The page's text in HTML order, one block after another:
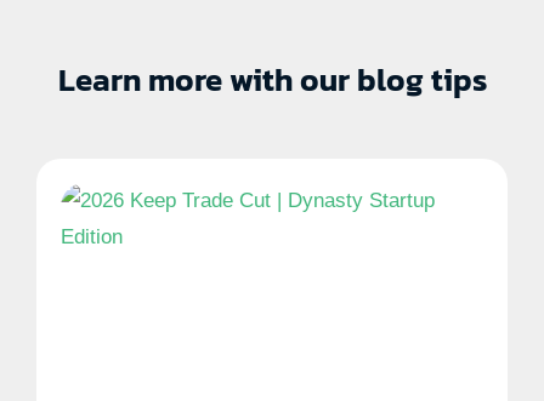
Learn more with our blog tips